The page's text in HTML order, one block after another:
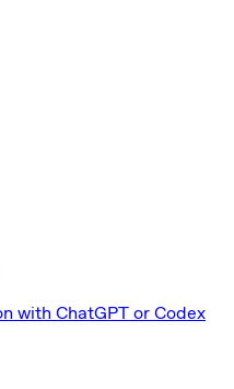
with ChatGPT or Codex